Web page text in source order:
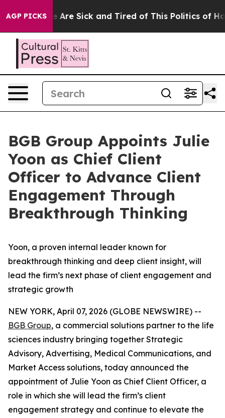
AGP PICKSAre Sick and Tired of This Politics of Hatred”
BGB Group Appoints Julie
Yoon as Chief Client
Officer to Advance Client
Engagement Through
Breakthrough Thinking
Yoon, a proven internal leader known for
breakthrough thinking and deep client insight, will
lead the firm’s next phase of client engagement and
strategic growth
NEW YORK, April 07, 2026 (GLOBE NEWSWIRE) --
BGB Group, a commercial solutions partner to the life
sciences industry bringing together Strategic
Advisory, Advertising, Medical Communications, and
Market Access solutions, today announced the
appointment of Julie Yoon as Chief Client Officer, a
role in which she will lead the firm’s client
engagement strategy and continue to elevate the